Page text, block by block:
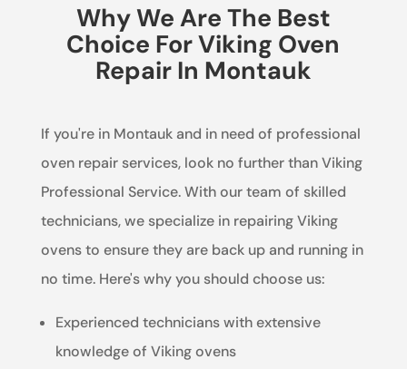
Why We Are The Best
Choice For Viking Oven
Repair In Montauk
If you're in Montauk and in need of professional
oven repair services, look no further than Viking
Professional Service. With our team of skilled
technicians, we specialize in repairing Viking
ovens to ensure they are back up and running in
no time. Here's why you should choose us:
Experienced technicians with extensive
knowledge of Viking ovens